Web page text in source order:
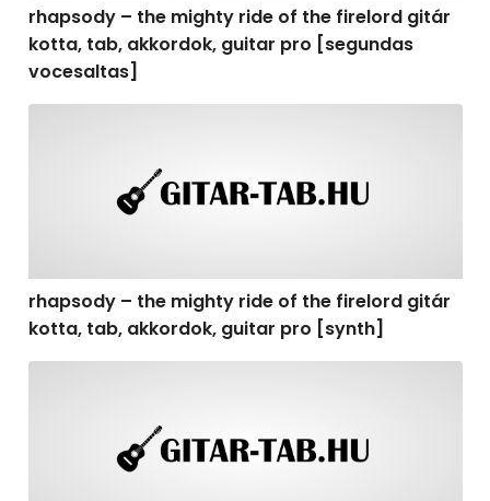
rhapsody – the mighty ride of the firelord gitár
kotta, tab, akkordok, guitar pro [segundas
vocesaltas]
rhapsody – the mighty ride of the firelord gitár
kotta, tab, akkordok, guitar pro [synth]